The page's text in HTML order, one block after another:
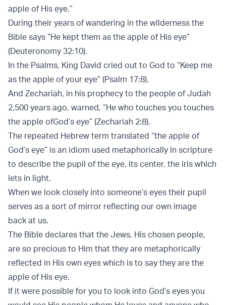
apple of His eye.”
During their years of wandering in the wilderness the
Bible says “He kept them as the apple of His eye”
(Deuteronomy 32:10).
In the Psalms, King David cried out to God to “Keep me
as the apple of your eye” (Psalm 17:8).
And Zechariah, in his prophecy to the people of Judah
2,500 years ago, warned, “He who touches you touches
the apple ofGod’s eye” (Zechariah 2:8).
The repeated Hebrew term translated “the apple of
God’s eye” is an idiom used metaphorically in scripture
to describe the pupil of the eye, its center, the iris which
lets in light.
When we look closely into someone’s eyes their pupil
serves as a sort of mirror reflecting our own image
back at us.
The Bible declares that the Jews, His chosen people,
are so precious to Him that they are metaphorically
reflected in His own eyes which is to say they are the
apple of His eye.
If it were possible for you to look into God’s eyes you